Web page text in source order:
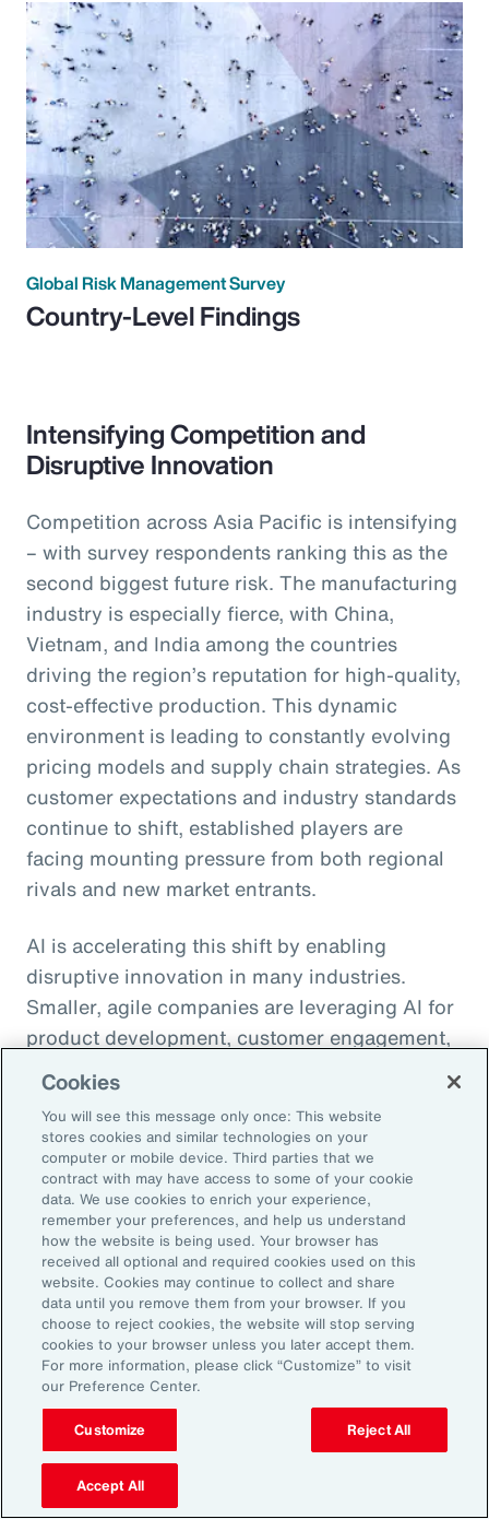
Global Risk Management Survey
Country-Level Findings
Intensifying Competition and
Disruptive Innovation
Competition across Asia Pacific is intensifying
– with survey respondents ranking this as the
second biggest future risk. The manufacturing
industry is especially fierce, with China,
Vietnam, and India among the countries
driving the region’s reputation for high-quality,
cost-effective production. This dynamic
environment is leading to constantly evolving
pricing models and supply chain strategies. As
customer expectations and industry standards
continue to shift, established players are
facing mounting pressure from both regional
rivals and new market entrants.
AI is accelerating this shift by enabling
disruptive innovation in many industries.
Smaller, agile companies are leveraging AI for
product development, customer engagement,
and operational efficiency – allowing them to
challenge legacy organizations and respond to
market changes with speed. This wave of
digital transformation is lowering barriers to
entry and fueling competition, forcing
established firms to rethink their strategies
and embrace new technologies.
In response, APAC leaders should invest in
innovation - adopting AI responsibly to drive
growth. For organizations in many industries,
success in this environment will depend on
their ability to adapt quickly and keep pace
with both emerging disruptors and evolving
market demands.
Cookies
You will see this message only once: This website
stores cookies and similar technologies on your
computer or mobile device. Third parties that we
contract with may have access to some of your cookie
data. We use cookies to enrich your experience,
remember your preferences, and help us understand
how the website is being used. Your browser has
received all optional and required cookies used on this
website. Cookies may continue to collect and share
data until you remove them from your browser. If you
choose to reject cookies, the website will stop serving
cookies to your browser unless you later accept them.
For more information, please click “Customize” to visit
our Preference Center.
Customize Reject All
Accept All